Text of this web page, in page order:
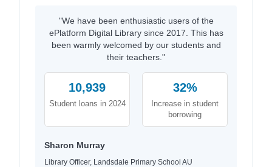
"We have been enthusiastic users of the
ePlatform Digital Library since 2017. This has
been warmly welcomed by our students and
their teachers."
10,939
Student loans in 2024
32%
Increase in student
borrowing
Sharon Murray
Library Officer, Landsdale Primary School AU